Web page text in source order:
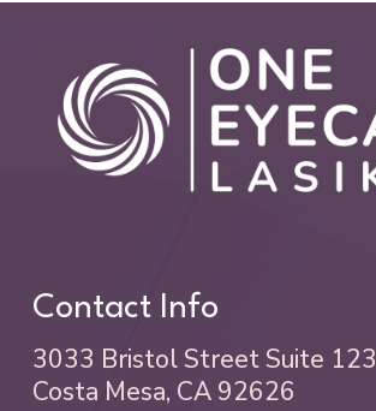
Contact Info
3033 Bristol Street Suite 123
Costa Mesa, CA 92626